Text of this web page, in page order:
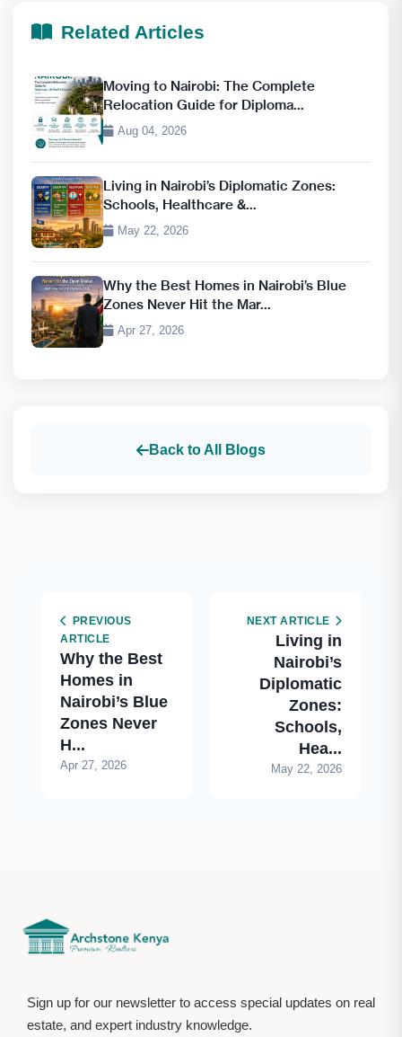
Related Articles
Moving to Nairobi: The Complete
Relocation Guide for Diploma...
Aug 04, 2026
Living in Nairobi’s Diplomatic Zones:
Schools, Healthcare &...
May 22, 2026
Why the Best Homes in Nairobi’s Blue
Zones Never Hit the Mar...
Apr 27, 2026
Back to All Blogs
PREVIOUS
ARTICLE
Why the Best
Homes in
Nairobi’s Blue
Zones Never
H...
Apr 27, 2026
NEXT ARTICLE
Living in
Nairobi’s
Diplomatic
Zones:
Schools,
Hea...
May 22, 2026
Sign up for our newsletter to access special updates on real
estate, and expert industry knowledge.